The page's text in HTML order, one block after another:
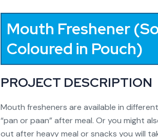
Mouth Freshener
Coloured in Pouch)
PROJECT DESCRIPTION
Mouth fresheners are available in
“pan or paan” after meal. Or you might
out after heavy meal or snacks you will